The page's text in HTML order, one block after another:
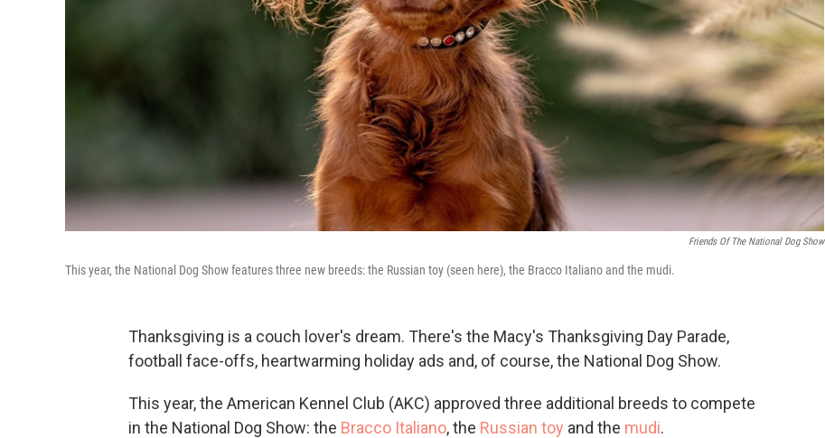
Friends Of The National Dog Show
This year, the National Dog Show features three new breeds: the Russian toy (seen here), the Bracco Italiano and the mudi.
Thanksgiving is a couch lover's dream. There's the Macy's Thanksgiving Day Parade,
football face-offs, heartwarming holiday ads and, of course, the National Dog Show.
This year, the American Kennel Club (AKC) approved three additional breeds to compete
in the National Dog Show: the Bracco Italiano, the Russian toy and the mudi.